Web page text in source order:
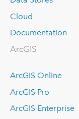
Cloud
Documentation
ArcGIS
ArcGIS Online
ArcGIS Pro
ArcGIS Enterprise